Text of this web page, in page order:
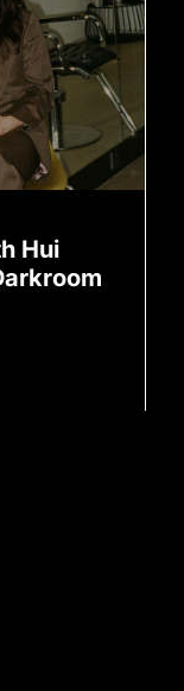
Hui